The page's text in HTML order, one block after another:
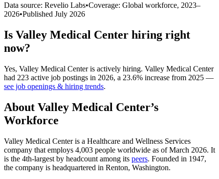
Data source: Revelio Labs•Coverage: Global workforce, 2023–
2026•Published July 2026
Is Valley Medical Center hiring right
now?
Yes, Valley Medical Centeris actively hiring. Valley Medical Center
had 223 active job postings in 2026, a 23.6% increase from 2025 —
see job openings & hiring trends.
About Valley Medical Center’s
Workforce
Valley Medical Center is a Healthcare and Wellness Services
company that employs 4,003 people worldwide as of March 2026. It
is the 4th-largest by headcount among its peers. Founded in 1947,
the company is headquartered in Renton, Washington.